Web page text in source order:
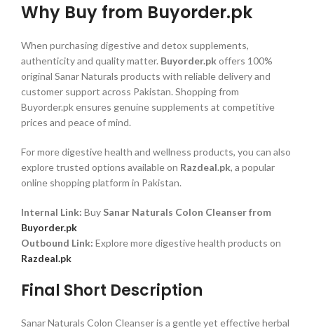
Why Buy from Buyorder.pk
When purchasing digestive and detox supplements,
authenticity and quality matter. Buyorder.pkoffers 100%
original Sanar Naturals products with reliable delivery and
customer support across Pakistan. Shopping from
Buyorder.pk ensures genuine supplements at competitive
prices and peace of mind.
For more digestive health and wellness products, you can also
explore trusted options available on Razdeal.pk, a popular
online shopping platform in Pakistan.
Internal Link: Buy Sanar Naturals Colon Cleanser from
Buyorder.pk
Outbound Link: Explore more digestive health products on
Razdeal.pk
Final Short Description
Sanar Naturals Colon Cleanser is a gentle yet effective herbal